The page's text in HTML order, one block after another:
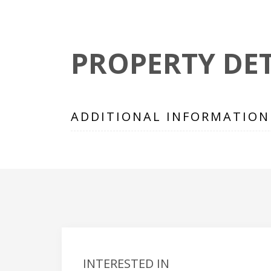
PROPERTY
ADDITIONAL INFORMATION
INTERESTED IN